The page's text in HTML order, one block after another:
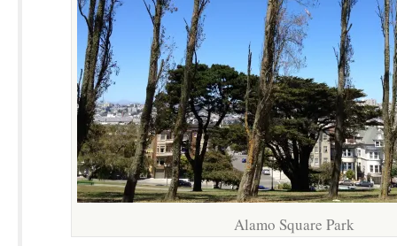
Alamo Square Park